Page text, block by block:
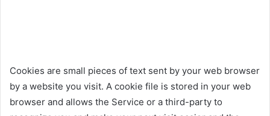
Cookies are small pieces of text sent by your web browser
by a website you visit. A cookie file is stored in your web
browser and allows the Service or a third-party to